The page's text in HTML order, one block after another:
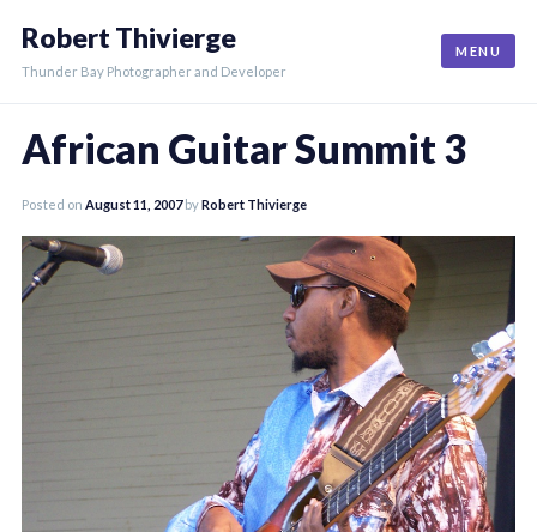
content
Robert Thivierge
Thunder Bay Photographer and Developer
MENU
African Guitar Summit 3
Posted on August 11, 2007byRobert Thivierge